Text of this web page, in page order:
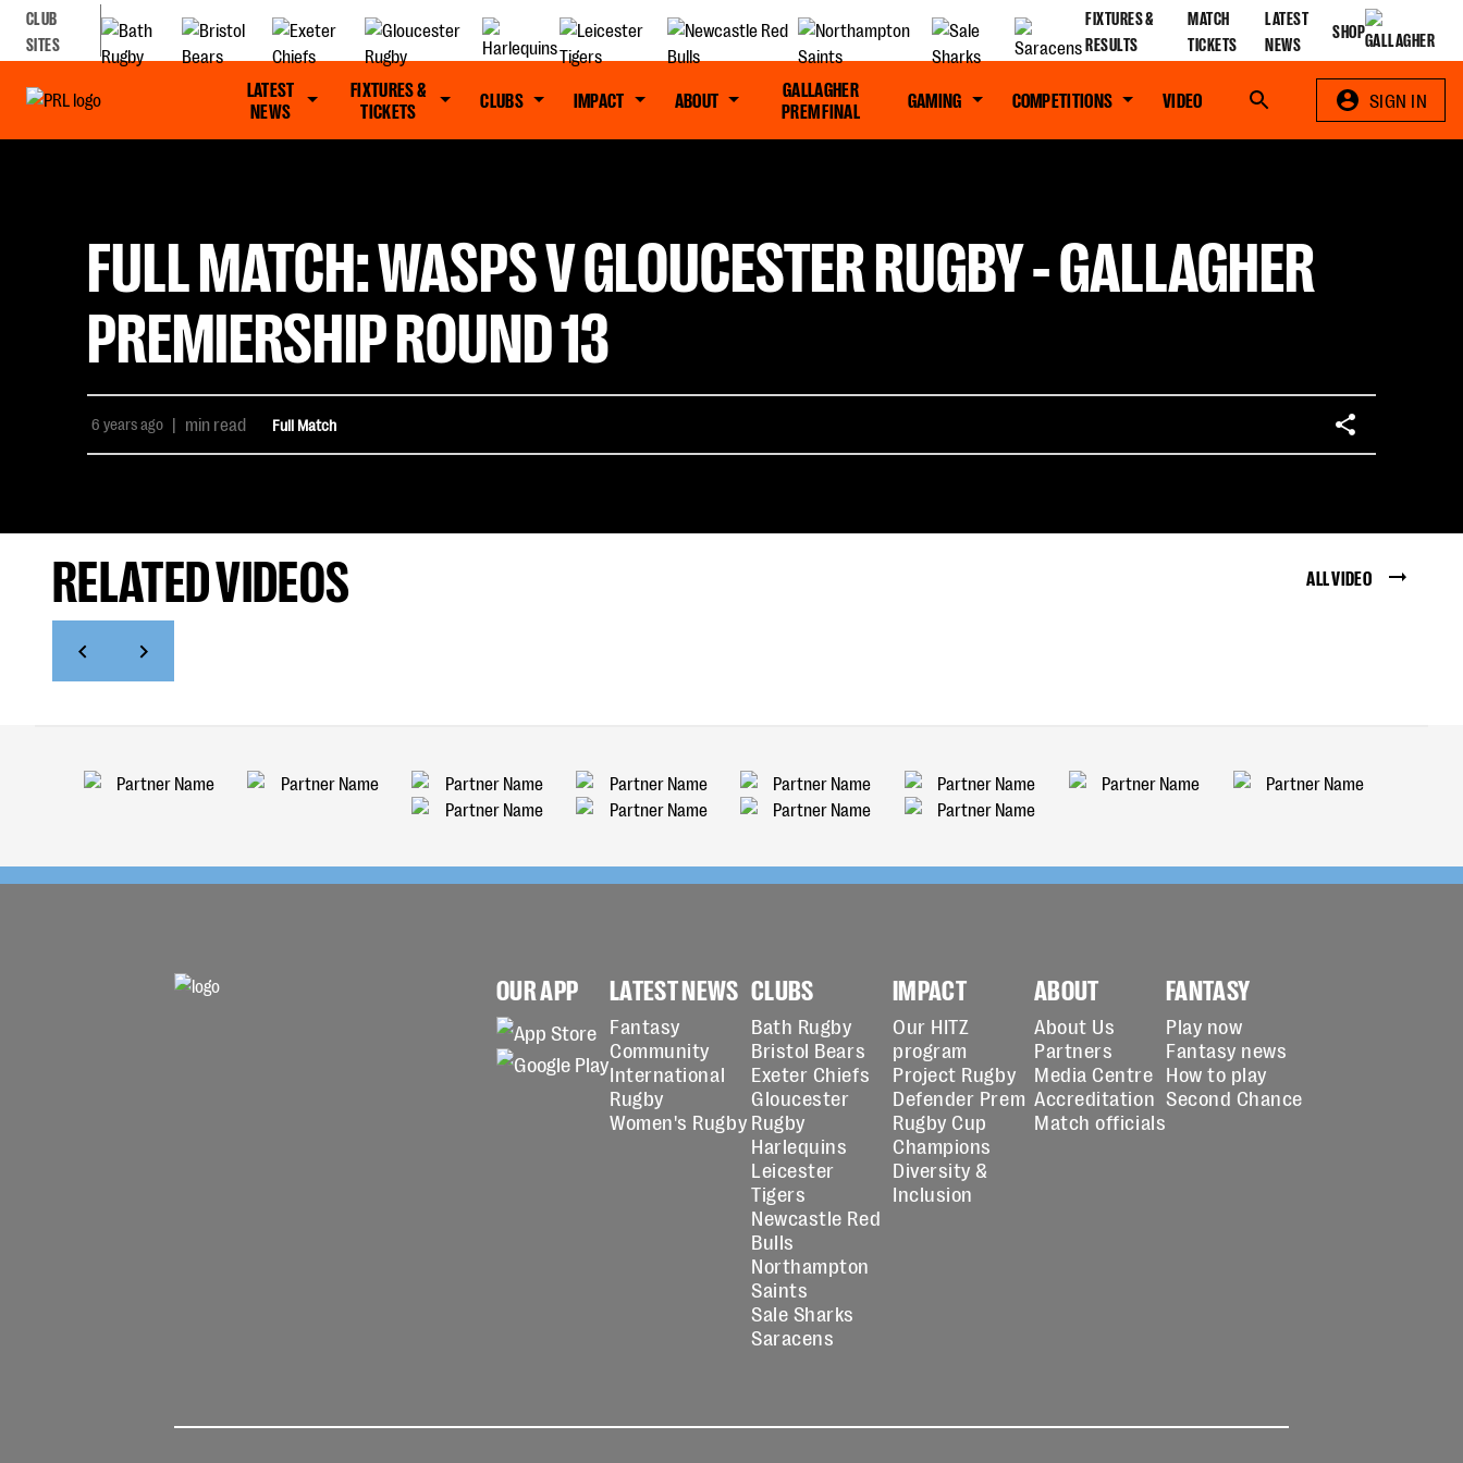
CLUB
SITES
FIXTURES &
RESULTS
MATCH
TICKETS
LATEST
NEWS
SHOP
LATEST
NEWS
FIXTURES &
TICKETS
CLUBS IMPACT ABOUT
GALLAGHER
PREM FINAL
GAMING COMPETITIONS VIDEO Search SIGN IN
FULL MATCH: WASPS V GLOUCESTER RUGBY - GALLAGHER
PREMIERSHIP ROUND 13
6 years ago | min read Full Match
RELATED VIDEOS ALL VIDEO
OUR APP LATEST NEWS
Fantasy
Community
International
Rugby
Women's Rugby
CLUBS
Bath Rugby
Bristol Bears
Exeter Chiefs
Gloucester
Rugby
Harlequins
Leicester
Tigers
Newcastle Red
Bulls
Northampton
Saints
Sale Sharks
Saracens
IMPACT
Our HITZ
program
Project Rugby
Defender Prem
Rugby Cup
Champions
Diversity &
Inclusion
ABOUT
About Us
Partners
Media Centre
Accreditation
Match officials
FANTASY
Play now
Fantasy news
How to play
Second Chance